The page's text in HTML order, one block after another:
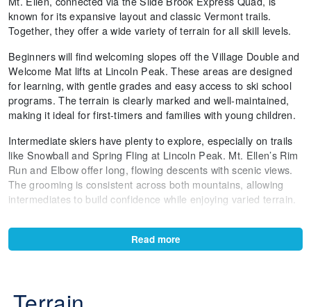
known for its expansive layout and classic Vermont trails.
Together, they offer a wide variety of terrain for all skill levels.
Beginners will find welcoming slopes off the Village Double and
Welcome Mat lifts at Lincoln Peak. These areas are designed
for learning, with gentle grades and easy access to ski school
programs. The terrain is clearly marked and well-maintained,
making it ideal for first-timers and families with young children.
Intermediate skiers have plenty to explore, especially on trails
like Snowball and Spring Fling at Lincoln Peak. Mt. Ellen’s Rim
Run and Elbow offer long, flowing descents with scenic views.
The grooming is consistent across both mountains, allowing
intermediates to build confidence while enjoying varied terrain.
Advanced skiers will appreciate the challenge of Stein’s Run, a
steep and iconic trail at Lincoln Peak. Paradise and Castlerock
Lift Line offer natural terrain features and tighter turns, while
experience.
Read more